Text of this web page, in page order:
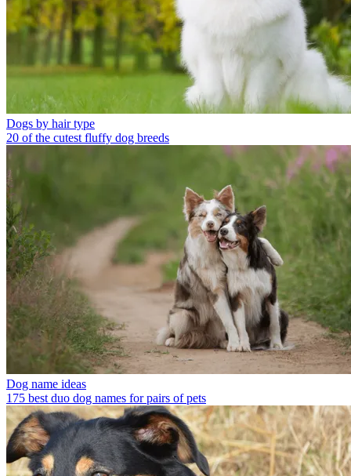
Dogs by hair type
20 of the cutest fluffy dog breeds
Dog name ideas
175 best duo dog names for pairs of pets